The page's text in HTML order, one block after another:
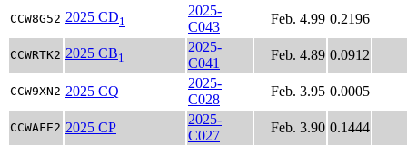
CCW8G52 2025 CD1
2025-
C043
Feb. 4.99 0.2196
CCWRTK2 2025 CB1
2025-
C041
Feb. 4.89 0.0912
CCW9XN2 2025 CQ
2025-
C028
Feb. 3.95 0.0005
CCWAFE2 2025 CP
2025-
C027
Feb. 3.90 0.1444